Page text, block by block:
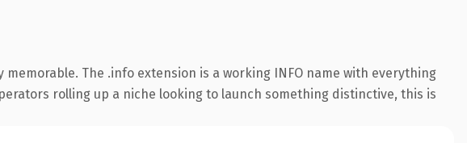
The .info extension is a working INFO name with everything
rolling up a niche looking to launch something distinctive, this is